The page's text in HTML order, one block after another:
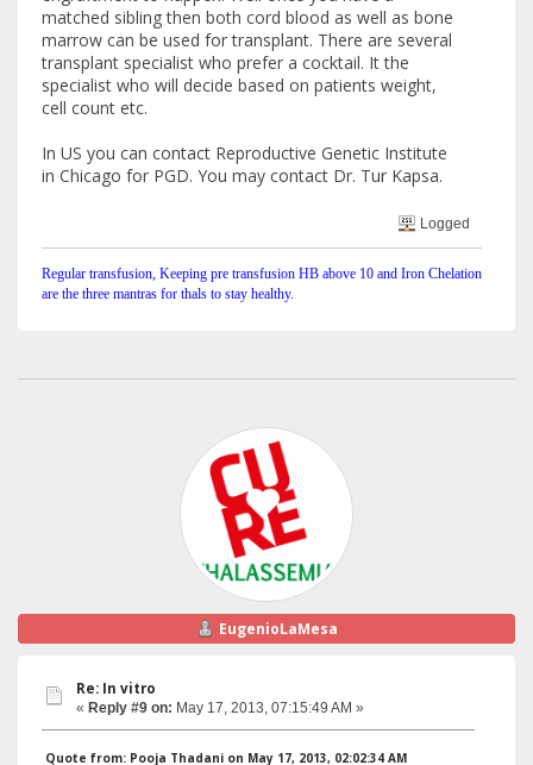
matched sibling then both cord blood as well as bone
marrow can be used for transplant. There are several
transplant specialist who prefer a cocktail. It the
specialist who will decide based on patients weight,
cell count etc.
In US you can contact Reproductive Genetic Institute
in Chicago for PGD. You may contact Dr. Tur Kapsa.
Logged
Regular transfusion, Keeping pre transfusion HB above 10 and Iron Chelation
are the three mantras for thals to stay healthy.
EugenioLaMesa
Re: In vitro
« Reply #9 on: May 17, 2013, 07:15:49 AM »
Quote from: Pooja Thadani on May 17, 2013, 02:02:34 AM